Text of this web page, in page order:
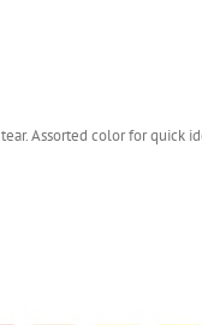
Assorted color for quick